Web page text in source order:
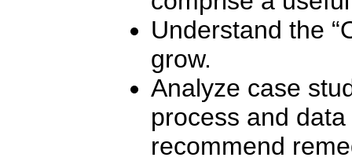
Understand the
grow.
Analyze case
process and
recommend